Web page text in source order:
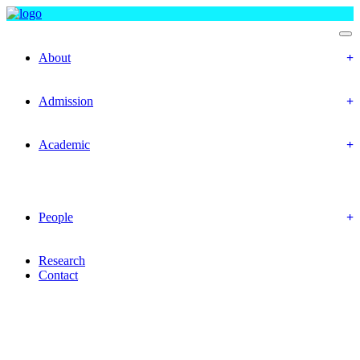
About
Admission
Academic
People
Research
Contact